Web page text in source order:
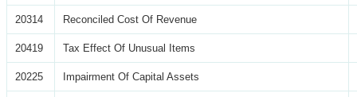
20314 Reconciled Cost Of Revenue
20419 Tax Effect Of Unusual Items
20225 Impairment Of Capital Assets